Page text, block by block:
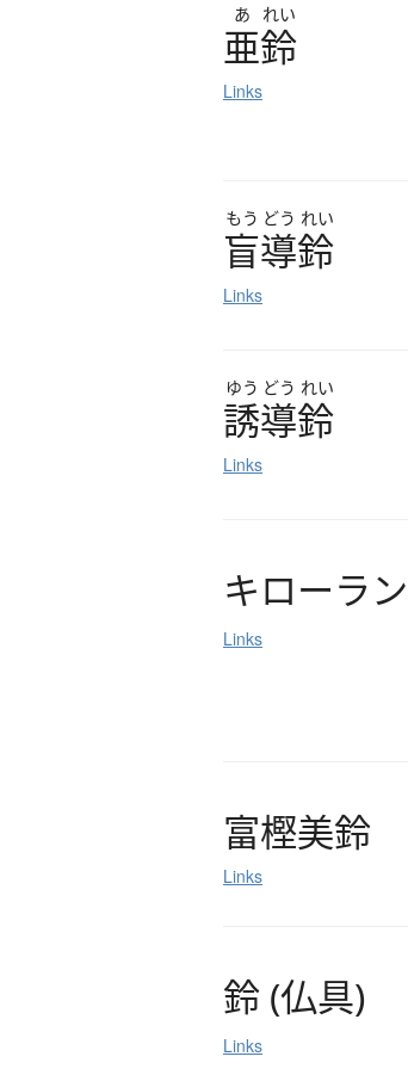
あ れい
亜鈴
Links
もう どう れい
盲導鈴
Links
ゆう どう れい
誘導鈴
Links
キローラン
Links
富樫美鈴
Links
鈴 (仏具)
Links